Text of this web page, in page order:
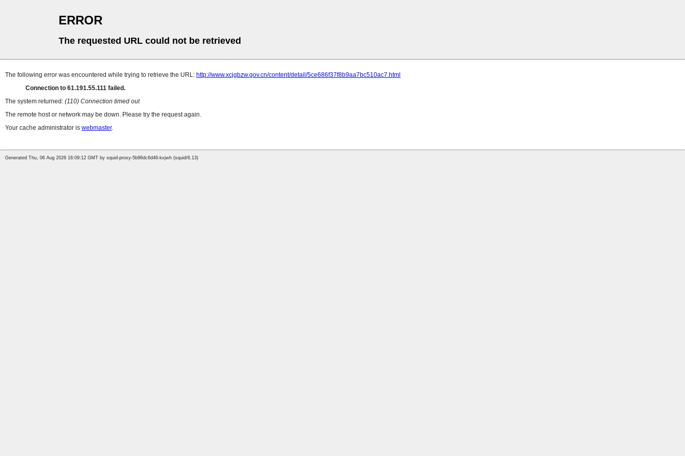
ERROR
The requested URL could not be retrieved
The following error was encountered while trying to retrieve the URL: http://www.xcjgbzw.gov.cn/content/detail/5ce686f37f8b9aa7bc510ac7.html
Connection to 61.191.55.111 failed.
The system returned: (110) Connection timed out
The remote host or network may be down. Please try the request again.
Your cache administrator is webmaster.
Generated Thu, 06 Aug 2026 16:09:12 GMT by squid-proxy-5b96dc6d46-kxjwh (squid/6.13)